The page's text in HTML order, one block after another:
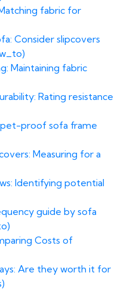
fabric for
Consider slipcovers
Maintaining fabric
Rating resistance
proof sofa frame
Measuring for a
Identifying potential
guide by sofa
Costs of
Are they worth it for